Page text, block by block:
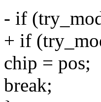
- if
+ if
chip = pos;
break;